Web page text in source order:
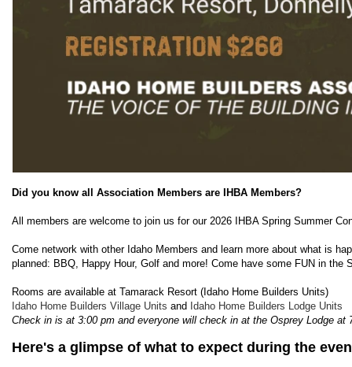
Did you know all Association Members are IHBA Members?
All members are welcome to join us for our 2026 IHBA Spring Summer
Come network with other Idaho Members and learn more about what is
planned: BBQ, Happy Hour, Golf and more! Come have some FUN in the
Rooms are available at Tamarack Resort (Idaho Home Builders Units)
Idaho Home Builders Village Units and Idaho Home Builders Lodge Units
Check in is at 3:00 pm and everyone will check in at the Osprey Lodge at
Here's a glimpse of what to expect during the